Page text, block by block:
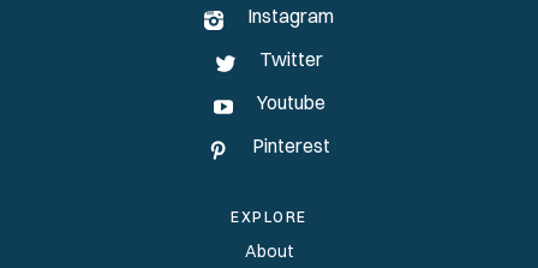
Instagram
Twitter
Youtube
Pinterest
EXPLORE
About